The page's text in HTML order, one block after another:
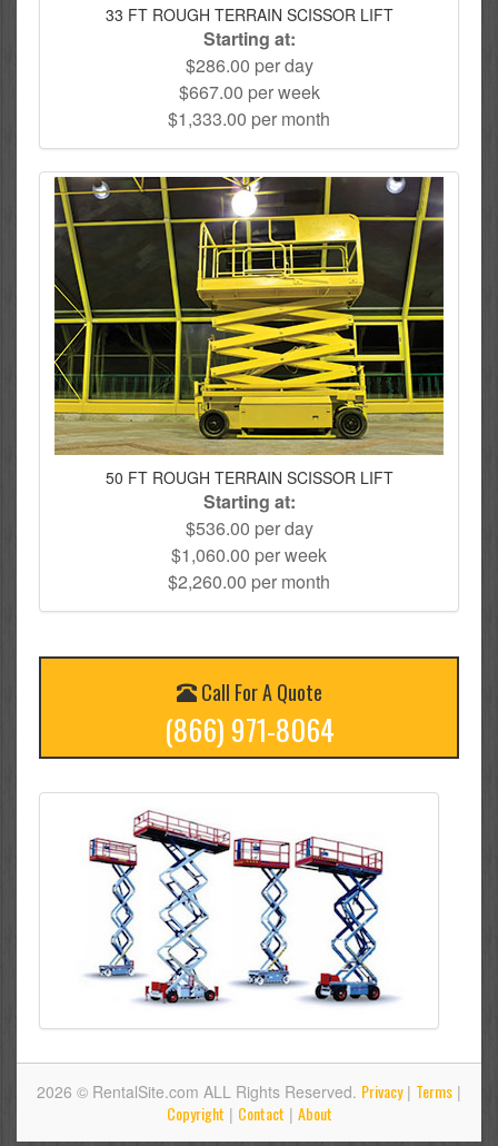
33 FT ROUGH TERRAIN SCISSOR LIFT
Starting at:
$286.00 per day
$667.00 per week
$1,333.00 per month
50 FT ROUGH TERRAIN SCISSOR LIFT
Starting at:
$536.00 per day
$1,060.00 per week
$2,260.00 per month
Call For A Quote
(866) 971-8064
2026 © RentalSite.com ALL Rights Reserved. Privacy| Terms |
Copyright | Contact | About